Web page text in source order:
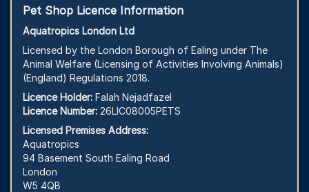
Pet Shop Licence Information
Aquatropics London Ltd
Licensed by the London Borough of Ealing under The
Animal Welfare (Licensing of Activities Involving Animals)
(England) Regulations 2018.
Licence Holder: Falah Nejadfazel
Licence Number: 26LIC08005PETS
Licensed Premises Address:
Aquatropics
94 Basement South Ealing Road
London
W5 4QB